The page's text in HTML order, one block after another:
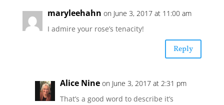
maryleehahn on June 3, 2017 at 11:00 am
I admire your rose’s tenacity!
Reply
Alice Nine on June 3, 2017 at 2:31 pm
That’s a good word to describe it’s